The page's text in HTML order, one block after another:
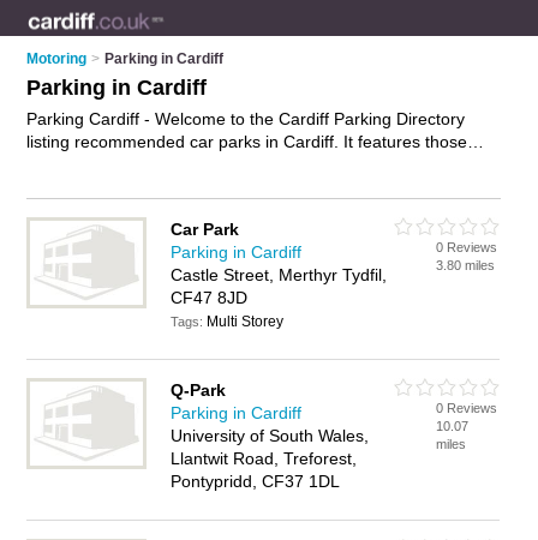
Motoring > Parking in Cardiff
Parking in Cardiff
Parking Cardiff - Welcome to the Cardiff Parking Directory
listing recommended car parks in Cardiff. It features those
Mountain Ash, Nantgarw, Penylan, Pontprennau, Pontyclun,
Pontypridd, Porth and Porthcawl. In addition it includes those
who specialise in car parking in Cardiff. Find contact details
and reviews of Cardiff car parking and add your own review. Is
your Cardiff business listed, if not
Car Park
Parking in Cardiff
Castle Street, Merthyr Tydfil,
CF47 8JD
Tags: Multi Storey
0 Reviews
3.80 miles
Q-Park
Parking in Cardiff
University of South Wales,
Llantwit Road, Treforest,
Pontypridd, CF37 1DL
0 Reviews
10.07
miles